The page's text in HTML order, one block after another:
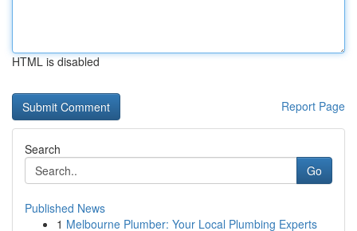
HTML is disabled
Report Page
Search
Go
Published News
1 Melbourne Plumber: Your Local Plumbing Experts